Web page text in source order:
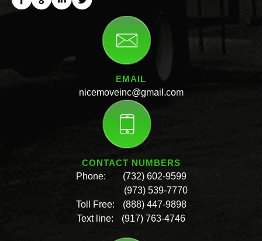
EMAIL
nicemoveinc@gmail.com
CONTACT NUMBERS
Phone:
(732) 602-9599
(973) 539-7770
Toll Free:
(888) 447-9898
Text line:
(917) 763-4746